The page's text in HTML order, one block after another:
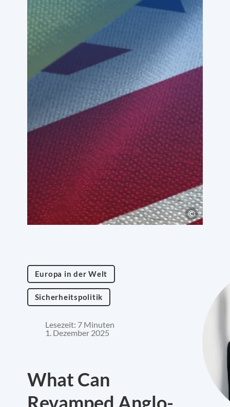
Europa in der Welt
Sicherheitspolitik
Lesezeit: 7 Minuten
1. Dezember 2025
What Can
Revamped Anglo-